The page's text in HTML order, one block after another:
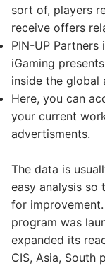
sort of, players
receive offers
PIN-UP
iGaming
inside the global
Here, you can
your current
advertisments.
The data is
easy analysis
for
program was
expanded its
CIS, Asia, South